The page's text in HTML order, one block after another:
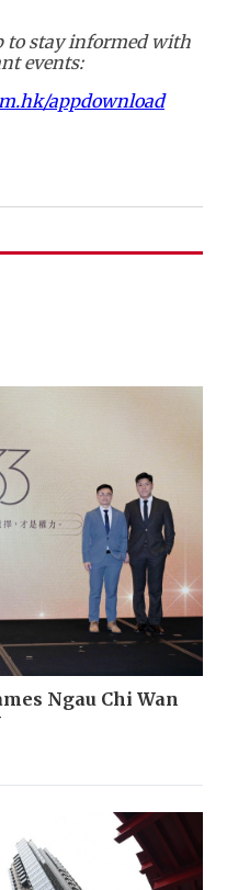
to stay informed with
events:
appdownload
Ngau Chi Wan